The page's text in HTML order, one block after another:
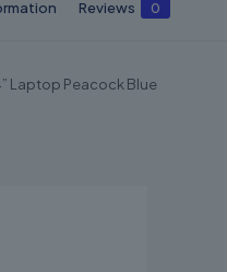
Reviews 0
Laptop Peacock Blue